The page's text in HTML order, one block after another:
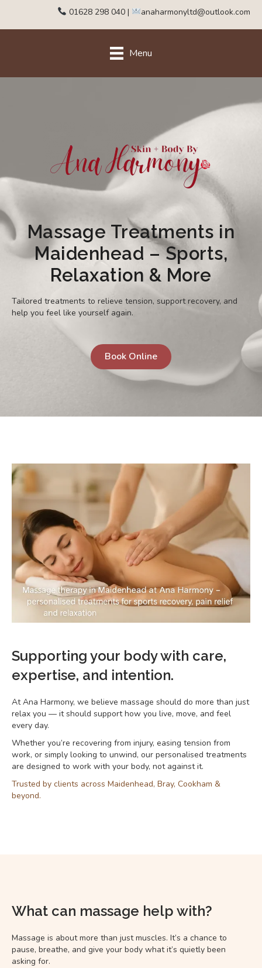
01628 298 040 | anaharmonyltd@outlook.com
Menu
Massage Treatments in
Maidenhead – Sports,
Relaxation & More
Tailored treatments to relieve tension, support recovery, and
help you feel like yourself again.
Book Online
Supporting your body with care,
expertise, and intention.
At Ana Harmony, we believe massage should do more than just
relax you — it should support how you live, move, and feel
every day.
Whether you’re recovering from injury, easing tension from
work, or simply looking to unwind, our personalised treatments
are designed to work with your body, not against it.
Trusted by clients across Maidenhead, Bray, Cookham &
beyond.
What can massage help with?
Massage is about more than just muscles. It’s a chance to
pause, breathe, and give your body what it’s quietly been
asking for.